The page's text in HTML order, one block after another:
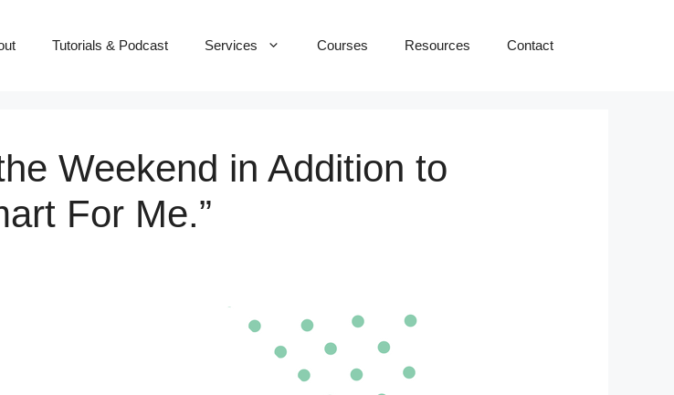
Tutorials & Podcast Services Courses Resources Contact
Weekend in Addition to
For Me.”